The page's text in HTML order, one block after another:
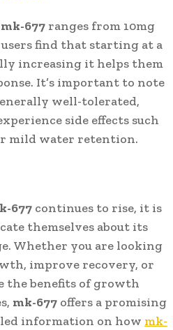
mk-677 ranges from 10mg
users find that starting at a
increasing it helps them
It’s important to note
well-tolerated,
side effects such
mild water retention.
677 continues to rise, it is
themselves about its
Whether you are looking
improve recovery, or
the benefits of growth
mk-677 offers a promising
information on how mk-